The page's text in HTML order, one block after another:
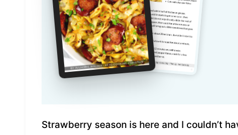
Strawberry season is here and I couldn’t